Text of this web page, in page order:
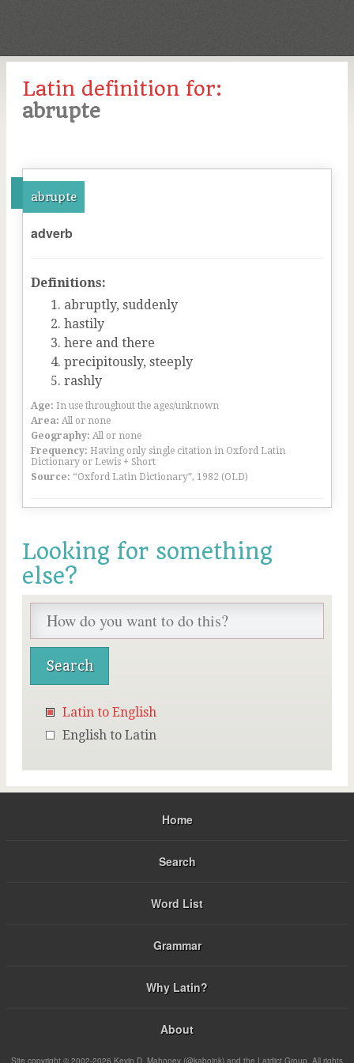
Latin definition for:
abrupte
abrupte
adverb
Definitions:
abruptly, suddenly
hastily
here and there
precipitously, steeply
rashly
Age: In use throughout the ages/unknown
Area: All or none
Geography: All or none
Frequency: Having only single citation in Oxford Latin
Dictionary or Lewis + Short
Source: “Oxford Latin Dictionary”, 1982 (OLD)
Looking for something
else?
Latin to English
English to Latin
Home
Search
Word List
Grammar
Why Latin?
About
Site copyright © 2002-2026 Kevin D. Mahoney (@kabojnk) and the Latdict Group. All rights